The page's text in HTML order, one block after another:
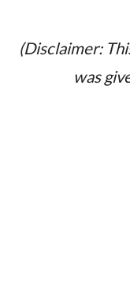
(Disclaimer:
was